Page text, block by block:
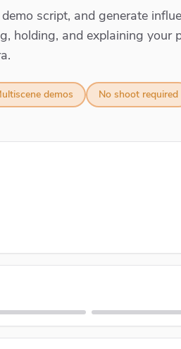
script, and generate
holding, and explaining your
demos No shoot required